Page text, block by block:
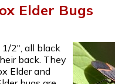
Elder Bugs
1/2", all black
back. They
Elder and